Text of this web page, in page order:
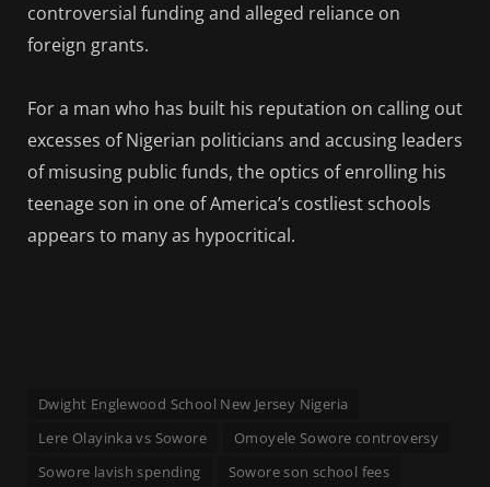
controversial funding and alleged reliance on
foreign grants.
For a man who has built his reputation on calling out
excesses of Nigerian politicians and accusing leaders
of misusing public funds, the optics of enrolling his
teenage son in one of America’s costliest schools
appears to many as hypocritical.
Dwight Englewood School New Jersey Nigeria
Lere Olayinka vs Sowore
Omoyele Sowore controversy
Sowore lavish spending
Sowore son school fees